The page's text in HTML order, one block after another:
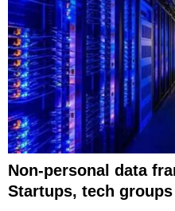
Non-personal data
Startups, tech